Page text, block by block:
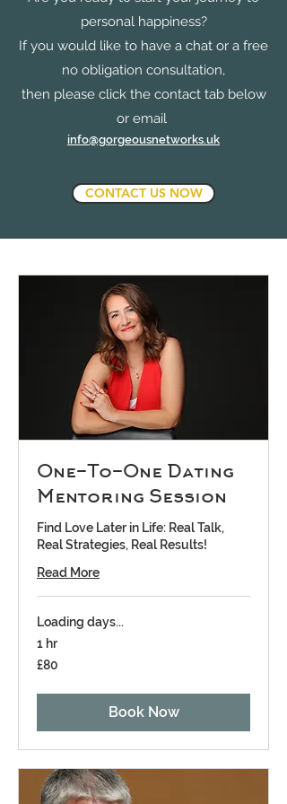
personal happiness?
If you would like to have a chat or a free
no obligation consultation,
then please click the contact tab below
or email
info@gorgeousnetworks.uk
CONTACT US NOW
One-To-One Dating
Mentoring Session
Find Love Later in Life: Real Talk,
Real Strategies, Real Results!
Read More
Loading days...
1 hr
80
British
£80
Book Now